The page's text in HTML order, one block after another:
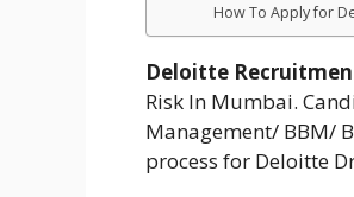
How To Apply for
Deloitte
Risk In Mumbai.
Management/ BBM/
process for Deloitte